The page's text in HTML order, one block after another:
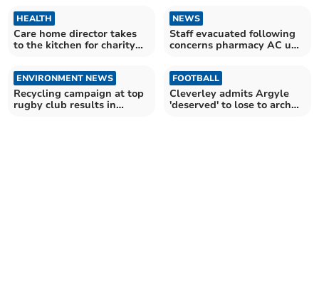
HEALTH
Care home director takes
to the kitchen for charity
NEWS
Staff evacuated following
concerns pharmacy AC unit
ENVIRONMENT NEWS
Recycling campaign at top
rugby club results in
FOOTBALL
Cleverley admits Argyle
'deserved' to lose to arch